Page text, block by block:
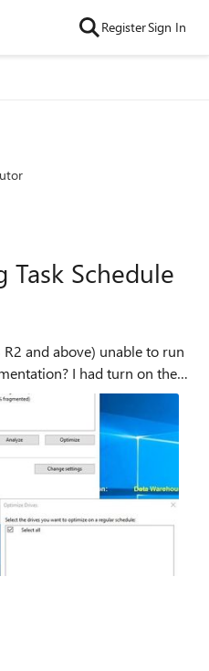
RegisterSign In
Task Schedule
and above) unable to run
I had turn on the
defragmenter and set it